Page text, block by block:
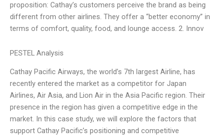
proposition: Cathay’s customers perceive the brand as being
different from other airlines. They offer a “better economy” in
terms of comfort, quality, food, and lounge access. 2. Innov
PESTEL Analysis
Cathay Pacific Airways, the world’s 7th largest Airline, has
recently entered the market as a competitor for Japan
Airlines, Air Asia, and Lion Air in the Asia Pacific region. Their
presence in the region has given a competitive edge in the
market. In this case study, we will explore the factors that
support Cathay Pacific’s positioning and competitive